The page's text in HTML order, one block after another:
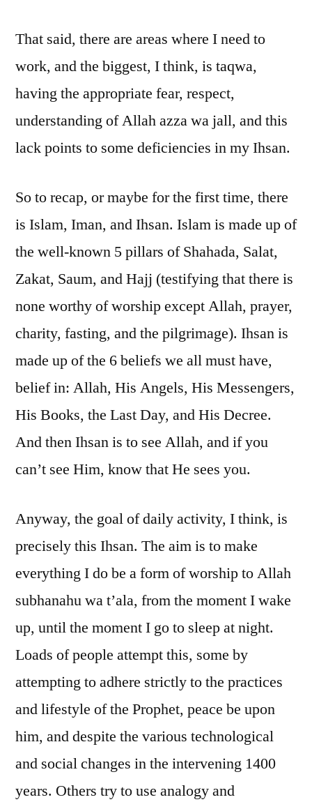
That said, there are areas where I need to
work, and the biggest, I think, is taqwa,
having the appropriate fear, respect,
understanding of Allah azza wa jall, and this
lack points to some deficiencies in my Ihsan.
So to recap, or maybe for the first time, there
is Islam, Iman, and Ihsan. Islam is made up of
the well-known 5 pillars of Shahada, Salat,
Zakat, Saum, and Hajj (testifying that there is
none worthy of worship except Allah, prayer,
charity, fasting, and the pilgrimage). Ihsan is
made up of the 6 beliefs we all must have,
belief in: Allah, His Angels, His Messengers,
His Books, the Last Day, and His Decree.
And then Ihsan is to see Allah, and if you
can’t see Him, know that He sees you.
Anyway, the goal of daily activity, I think, is
precisely this Ihsan. The aim is to make
everything I do be a form of worship to Allah
subhanahu wa t’ala, from the moment I wake
up, until the moment I go to sleep at night.
Loads of people attempt this, some by
attempting to adhere strictly to the practices
and lifestyle of the Prophet, peace be upon
him, and despite the various technological
and social changes in the intervening 1400
years. Others try to use analogy and